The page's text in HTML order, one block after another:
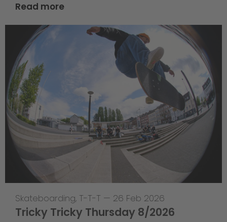
Read more
Skateboarding, T-T-T — 26 Feb 2026
Tricky Tricky Thursday 8/2026